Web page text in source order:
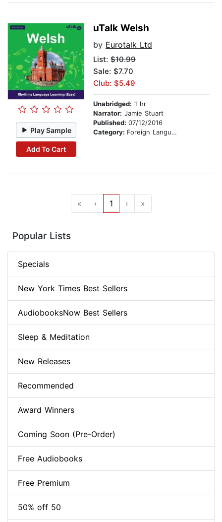
Play Sample
Add To Cart
uTalk Welsh
by Eurotalk Ltd
List: $10.99
Sale: $7.70
Club: $5.49
Unabridged: 1 hr
Narrator: Jamie Stuart
Published: 07/12/2016
Category: Foreign Language Study
« ‹ 1 › »
Popular Lists
Specials
New York Times Best Sellers
AudiobooksNow Best Sellers
Sleep & Meditation
New Releases
Recommended
Award Winners
Coming Soon (Pre-Order)
Free Audiobooks
Free Premium
50% off 50